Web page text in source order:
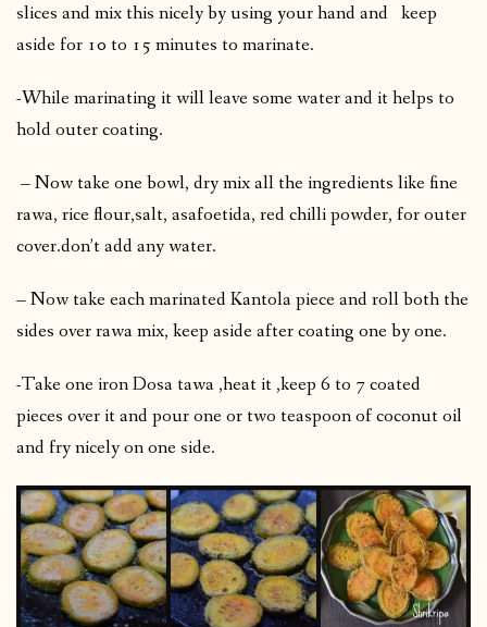
slices and mix this nicely by using your hand and keep
aside for 10 to 15 minutes to marinate.
-While marinating it will leave some water and it helps to
hold outer coating.
– Now take one bowl, dry mix all the ingredients like fine
rawa, rice flour,salt, asafoetida, red chilli powder, for outer
cover.don’t add any water.
– Now take each marinated Kantola piece and roll both the
sides over rawa mix, keep aside after coating one by one.
-Take one iron Dosa tawa ,heat it ,keep 6 to 7 coated
pieces over it and pour one or two teaspoon of coconut oil
and fry nicely on one side.